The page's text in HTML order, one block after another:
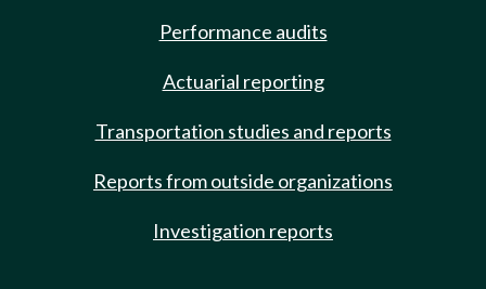
Performance audits
Actuarial reporting
Transportation studies and reports
Reports from outside organizations
Investigation reports